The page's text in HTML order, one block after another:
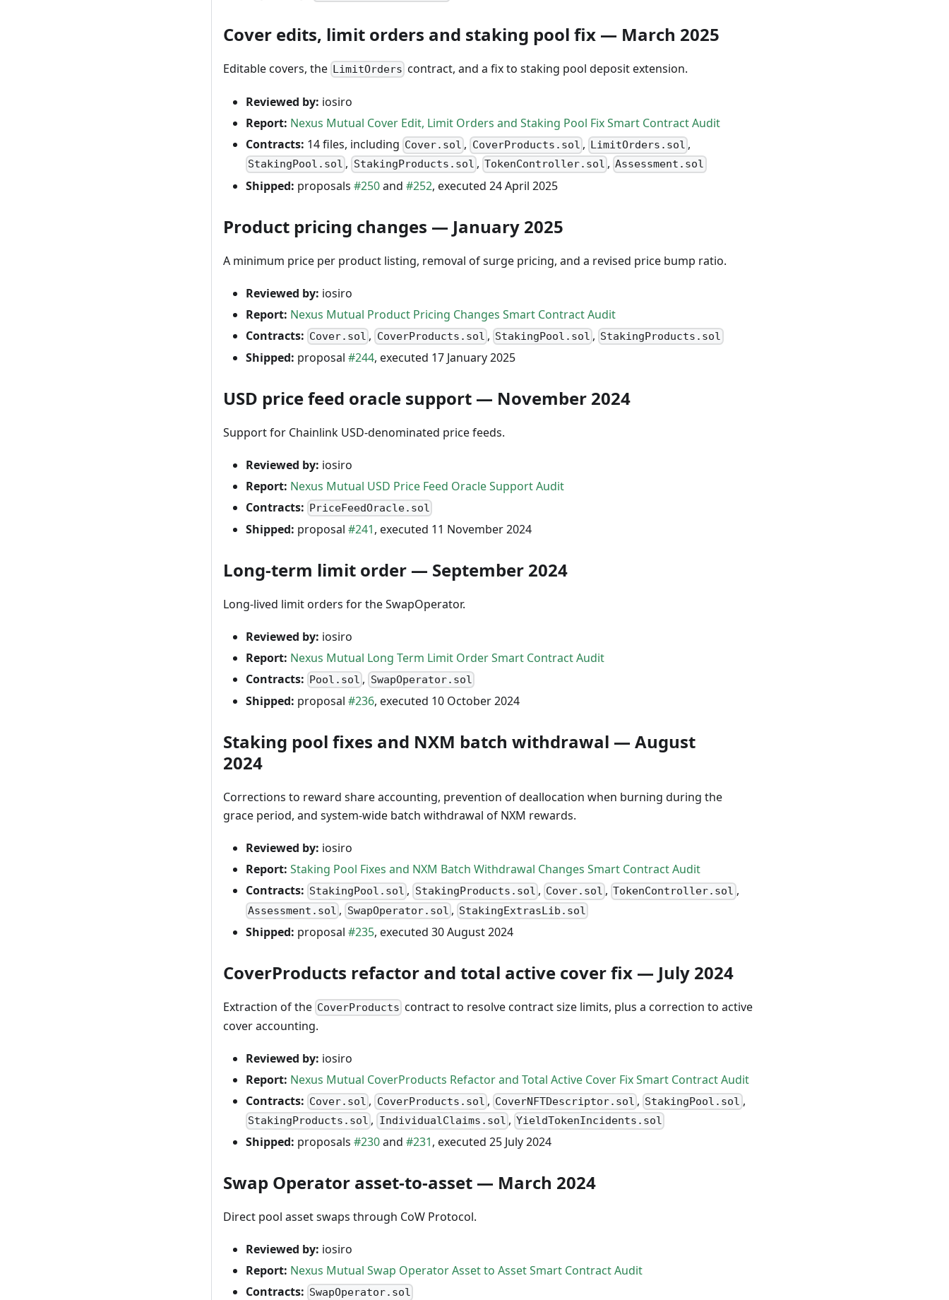
Cover edits, limit orders and staking pool fix — March 2025
Editable covers, the LimitOrders contract, and a fix to staking pool deposit extension.
Reviewed by: iosiro
Report: Nexus Mutual Cover Edit, Limit Orders and Staking Pool Fix Smart Contract Audit
Contracts: 14 files, including Cover.sol , CoverProducts.sol , LimitOrders.sol ,
StakingPool.sol , StakingProducts.sol , TokenController.sol , Assessment.sol
Shipped: proposals #250and #252, executed 24 April 2025
Product pricing changes — January 2025
A minimum price per product listing, removal of surge pricing, and a revised price bump ratio.
Reviewed by: iosiro
Report: Nexus Mutual Product Pricing Changes Smart Contract Audit
Contracts: Cover.sol , CoverProducts.sol , StakingPool.sol , StakingProducts.sol
Shipped: proposal #244, executed 17 January 2025
USD price feed oracle support — November 2024
Support for Chainlink USD-denominated price feeds.
Reviewed by: iosiro
Report: Nexus Mutual USD Price Feed Oracle Support Audit
Contracts: PriceFeedOracle.sol
Shipped: proposal #241, executed 11 November 2024
Long-term limit order — September 2024
Long-lived limit orders for the SwapOperator.
Reviewed by: iosiro
Report: Nexus Mutual Long Term Limit Order Smart Contract Audit
Contracts: Pool.sol , SwapOperator.sol
Shipped: proposal #236, executed 10 October 2024
Staking pool fixes and NXM batch withdrawal — August
2024
Corrections to reward share accounting, prevention of deallocation when burning during the
grace period, and system-wide batch withdrawal of NXM rewards.
Reviewed by: iosiro
Report: Staking Pool Fixes and NXM Batch Withdrawal Changes Smart Contract Audit
Contracts: StakingPool.sol , StakingProducts.sol , Cover.sol , TokenController.sol ,
Assessment.sol , SwapOperator.sol , StakingExtrasLib.sol
Shipped: proposal #235, executed 30 August 2024
CoverProducts refactor and total active cover fix — July 2024
Extraction of the CoverProducts contract to resolve contract size limits, plus a correction to active
cover accounting.
Reviewed by: iosiro
Report: Nexus Mutual CoverProducts Refactor and Total Active Cover Fix Smart Contract Audit
Contracts: Cover.sol , CoverProducts.sol , CoverNFTDescriptor.sol , StakingPool.sol ,
StakingProducts.sol , IndividualClaims.sol , YieldTokenIncidents.sol
Shipped: proposals #230and #231, executed 25 July 2024
Swap Operator asset-to-asset — March 2024
Direct pool asset swaps through CoW Protocol.
Reviewed by: iosiro
Report: Nexus Mutual Swap Operator Asset to Asset Smart Contract Audit
Contracts: SwapOperator.sol